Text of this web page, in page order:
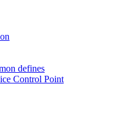
defines
Control Point